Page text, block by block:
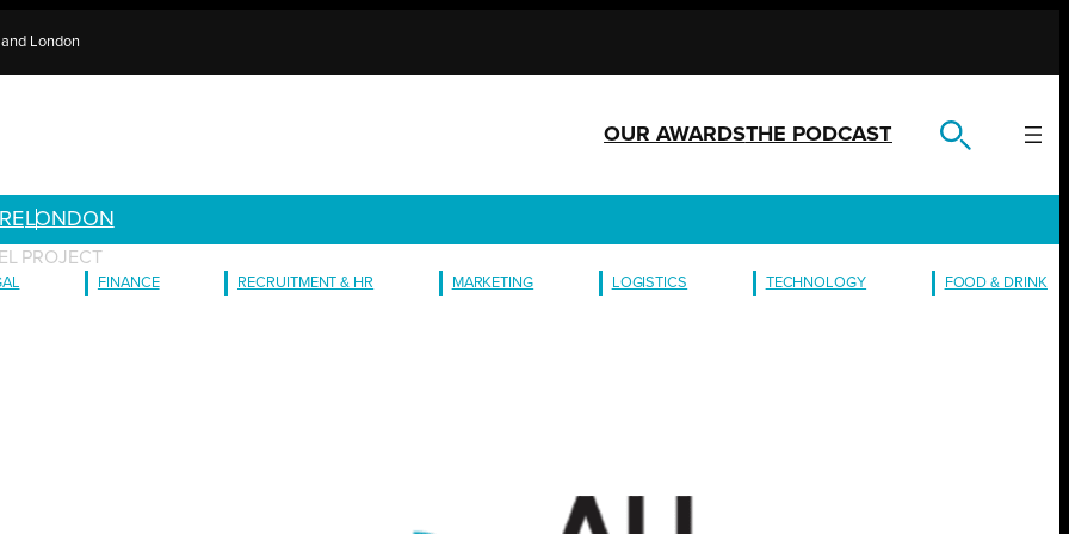
London
OUR AWARDSTHE PODCAST
LONDON
PROJECT
FINANCE RECRUITMENT & HR MARKETING LOGISTICS TECHNOLOGY FOOD & DRINK